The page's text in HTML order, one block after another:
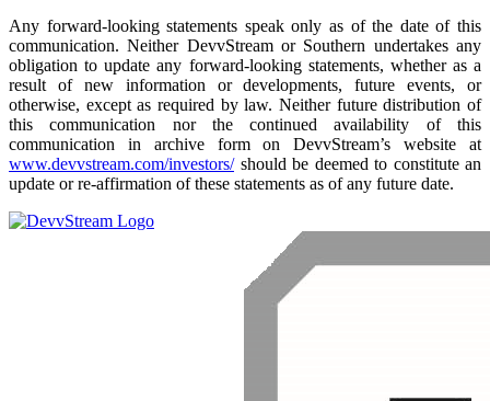
Any forward-looking statements speak only as of the date of this
communication. Neither DevvStream or Southern undertakes any
obligation to update any forward-looking statements, whether as a
result of new information or developments, future events, or
otherwise, except as required by law. Neither future distribution of
this communication nor the continued availability of this
communication in archive form on DevvStream’s website at
www.devvstream.com/investors/should be deemed to constitute an
update or re-affirmation of these statements as of any future date.